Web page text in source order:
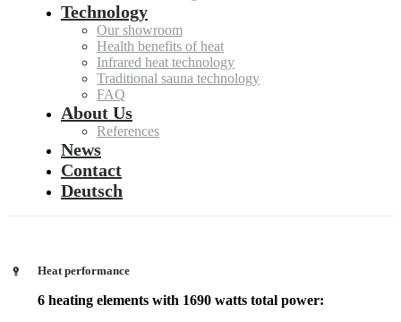
Technology
Our showroom
Health benefits of heat
Infrared heat technology
Traditional sauna technology
FAQ
About Us
References
News
Contact
Deutsch
Heat performance
6 heating elements with 1690 watts total power: